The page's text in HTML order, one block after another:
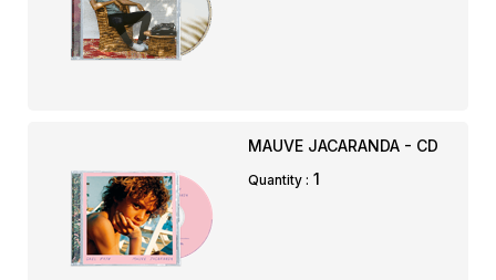
MAUVE JACARANDA - CD
Quantity : 1